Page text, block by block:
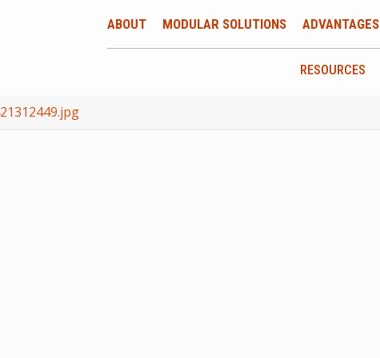
ABOUT MODULAR SOLUTIONS ADVANTAGES
RESOURCES